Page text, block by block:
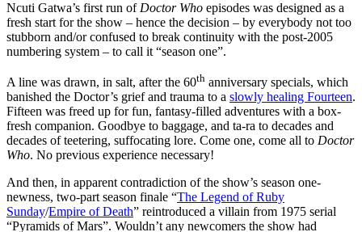
Ncuti Gatwa’s first run of Doctor Who episodes was designed as a
fresh start for the show – hence the decision – by everybody not too
stubborn and/or confused to break continuity with the post-2005
numbering system – to call it “season one”.
A line was drawn, in salt, after the 60th anniversary specials, which
banished the Doctor’s grief and trauma to a slowly healing Fourteen.
Fifteen was freed up for fun, fantasy-filled adventures with a box-
fresh companion. Goodbye to baggage, and ta-ra to decades and
decades of teetering, suffocating lore. Come one, come all to Doctor
Who. No previous experience necessary!
And then, in apparent contradiction of the show’s season one-
newness, two-part season finale “The Legend of Ruby
Sunday/Empire of Death” reintroduced a villain from 1975 serial
“Pyramids of Mars”. Wouldn’t any newcomers the show had